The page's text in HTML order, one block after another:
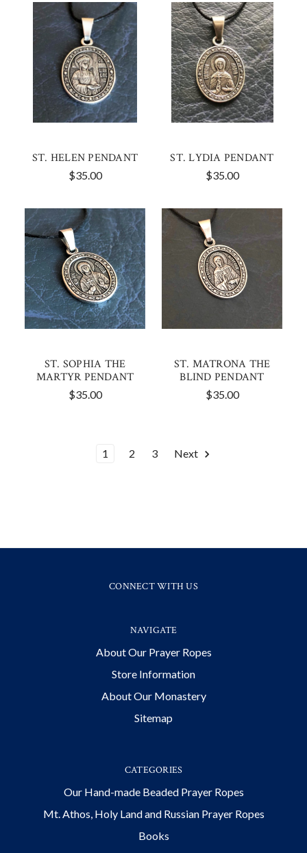
ST. HELEN PENDANT
$35.00
ST. LYDIA PENDANT
$35.00
ST. SOPHIA THE
MARTYR PENDANT
$35.00
ST. MATRONA THE
BLIND PENDANT
$35.00
1 2 3 Next
CONNECT WITH US
NAVIGATE
About Our Prayer Ropes
Store Information
About Our Monastery
Sitemap
CATEGORIES
Our Hand-made Beaded Prayer Ropes
Mt. Athos, Holy Land and Russian Prayer Ropes
Books